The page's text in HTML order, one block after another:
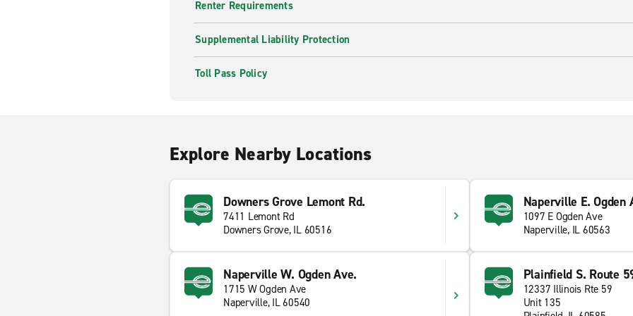
Renter Requirements
Supplemental Liability Protection
Toll Pass Policy
Explore Nearby Locations
Downers Grove Lemont Rd.
7411 Lemont Rd
Downers Grove, IL 60516
Naperville E. Ogden
1097 E Ogden Ave
Naperville, IL 60563
Naperville W. Ogden Ave.
1715 W Ogden Ave
Naperville, IL 60540
Plainfield S. Route
12337 Illinois Rte 59
Unit 135